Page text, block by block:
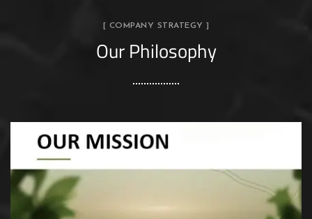
[ COMPANY STRATEGY ]
Our Philosophy
Our mission at eGarden is to craft